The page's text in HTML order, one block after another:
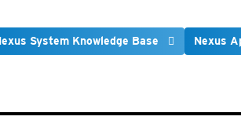
System Knowledge Base Nexus